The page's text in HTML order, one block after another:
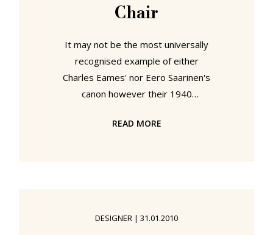
Chair
It may not be the most universally
recognised example of either
Charles Eames' nor Eero Saarinen's
canon however their 1940
doubt one of the more important
was a concept piece and Eames' and
READ MORE
DESIGNER | 31.01.2010